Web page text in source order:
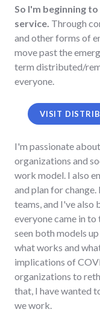
So I'm beginning
service. Through
and other forms of
move past the
term distributed/
everyone.
VISIT
I'm passionate
organizations and
work model. I also
and plan for
teams, and I've also
everyone came in
seen both models
what works and
implications of
organizations to
that, I have wanted
we work.